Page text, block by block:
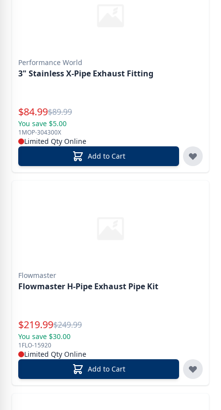
Performance World
3" Stainless X-Pipe Exhaust Fitting
Special Price
$84.99Reg.
$89.99
You save $5.00
1MOP-304300X
Limited Qty Online
Add to Cart
Flowmaster
Flowmaster H-Pipe Exhaust Pipe Kit
Special Price
$219.99Reg.
$249.99
You save $30.00
1FLO-15920
Limited Qty Online
Add to Cart